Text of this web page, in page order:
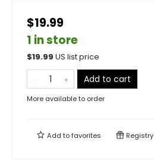
$19.99
1 in store
$19.99 US list price
Add to cart
More available to order
Add tofavorites Registry